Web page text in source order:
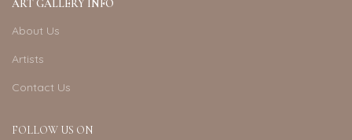
ART GALLERY INFO
About Us
Artists
Contact Us
FOLLOW US ON